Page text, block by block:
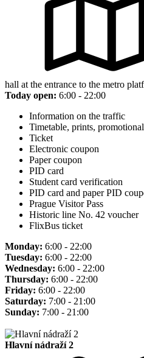
hall at the entrance to the metro
Today open: 6:00 - 22:00
Information on the traffic
Timetable, prints,
Ticket
Electronic coupon
Paper coupon
PID card
Student card verification
PID card and paper PID
Prague Visitor Pass
Historic line No. 42 voucher
FlixBus ticket
Monday: 6:00 - 22:00
Tuesday: 6:00 - 22:00
Wednesday: 6:00 - 22:00
Thursday: 6:00 - 22:00
Friday: 6:00 - 22:00
Saturday: 7:00 - 21:00
Sunday: 7:00 - 21:00
Hlavní nádraží 2